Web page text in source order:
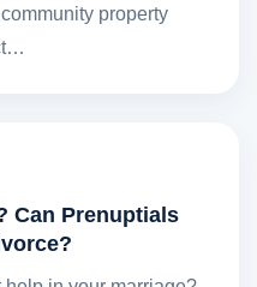
property
Can Prenuptials